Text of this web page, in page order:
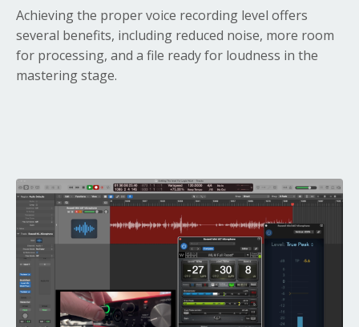
Achieving the proper voice recording level offers
several benefits, including reduced noise, more room
for processing, and a file ready for loudness in the
mastering stage.